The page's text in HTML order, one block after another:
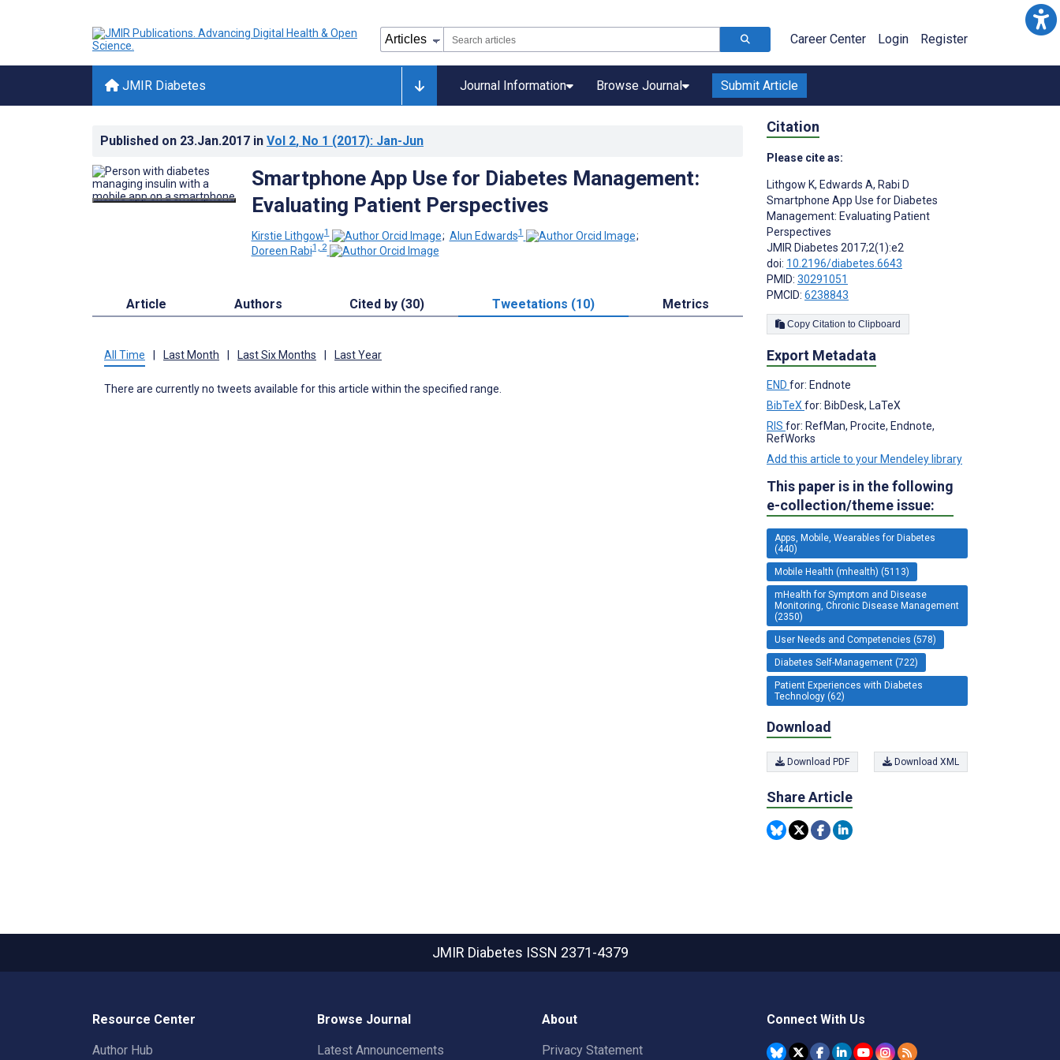
Career Center Login Register
JMIR Diabetes Journal Information Browse Journal Submit Article
Published on 23.Jan.2017 in Vol 2, No 1 (2017): Jan-Jun
Smartphone App Use for Diabetes Management:
Evaluating Patient Perspectives
Kirstie Lithgow1 ; Alun Edwards1
;
Doreen Rabi1, 2
Article Authors Cited by (30) Tweetations (10) Metrics
All Time Last Month Last Six Months Last Year
There are currently no tweets available for this article within the specified range.
Citation
Please cite as:
Lithgow K, Edwards A, Rabi D
Smartphone App Use for Diabetes
Management: Evaluating Patient
Perspectives
JMIR Diabetes 2017;2(1):e2
doi: 10.2196/diabetes.6643
PMID: 30291051
PMCID: 6238843
Copy Citation to Clipboard
Export Metadata
END for: Endnote
BibTeX for: BibDesk, LaTeX
RIS for: RefMan, Procite, Endnote,
RefWorks
Add this article to your Mendeley library
This paper is in the following
e-collection/theme issue:
Apps, Mobile, Wearables for Diabetes
(440)
Mobile Health (mhealth) (5113)
mHealth for Symptom and Disease
Monitoring, Chronic Disease Management
(2350)
User Needs and Competencies (578)
Diabetes Self-Management (722)
Patient Experiences with Diabetes
Technology (62)
Download
Download PDF Download XML
Share Article
JMIR Diabetes ISSN 2371-4379
Resource Center
Author Hub
Browse Journal
Latest Announcements
About
Privacy Statement
Connect With Us